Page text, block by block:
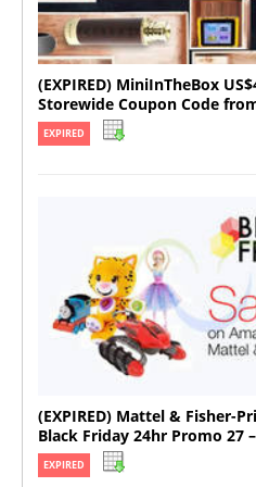
(EXPIRED) MiniInTheBox
Storewide Coupon Code
EXPIRED
(EXPIRED) Mattel & Fisher-
Black Friday 24hr Promo 27
EXPIRED